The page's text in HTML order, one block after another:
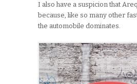
I also have a suspicion that
because, like so many other
the automobile dominates.